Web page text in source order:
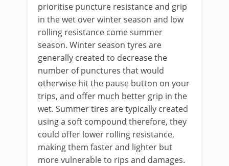
prioritise puncture resistance and grip
in the wet over winter season and low
rolling resistance come summer
season. Winter season tyres are
generally created to decrease the
number of punctures that would
otherwise hit the pause button on your
trips, and offer much better grip in the
wet. Summer tires are typically created
using a soft compound therefore, they
could offer lower rolling resistance,
making them faster and lighter but
more vulnerable to rips and damages.